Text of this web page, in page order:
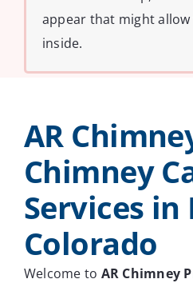
appear that might
inside.
AR
Chimney
Services in
Colorado
Welcome to AR Chimney